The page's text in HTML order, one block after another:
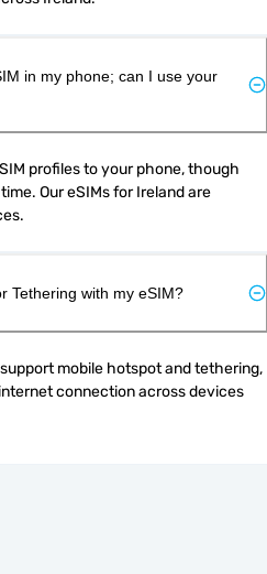
in my phone; can I use your
profiles to your phone, though
Our eSIMs for Ireland are
Tethering with my eSIM?
mobile hotspot and tethering,
connection across devices